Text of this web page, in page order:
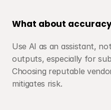
What about
Use AI as an assistant,
outputs, especially for
Choosing reputable
mitigates risk.